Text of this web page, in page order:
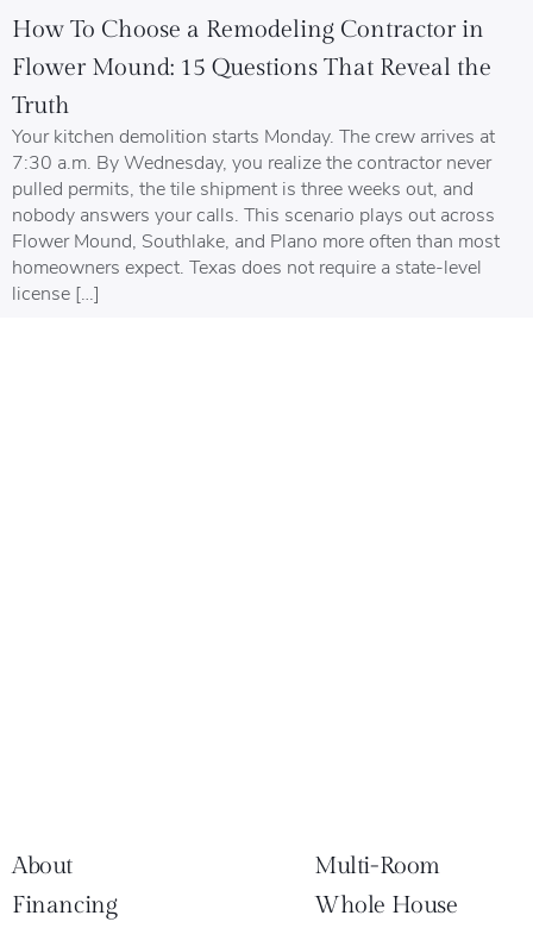
How To Choose a Remodeling Contractor in
Flower Mound: 15 Questions That Reveal the
Truth
Your kitchen demolition starts Monday. The crew arrives at
7:30 a.m. By Wednesday, you realize the contractor never
pulled permits, the tile shipment is three weeks out, and
nobody answers your calls. This scenario plays out across
Flower Mound, Southlake, and Plano more often than most
homeowners expect. Texas does not require a state-level
license […]
About
Multi-Room
Financing
Whole House